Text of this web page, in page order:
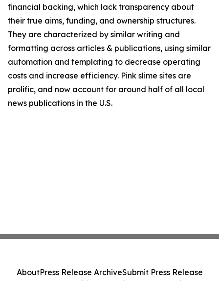
financial backing, which lack transparency about
their true aims, funding, and ownership structures.
They are characterized by similar writing and
formatting across articles & publications, using similar
automation and templating to decrease operating
costs and increase efficiency. Pink slime sites are
prolific, and now account for around half of all local
news publications in the U.S.
AboutPress Release ArchiveSubmit Press Release